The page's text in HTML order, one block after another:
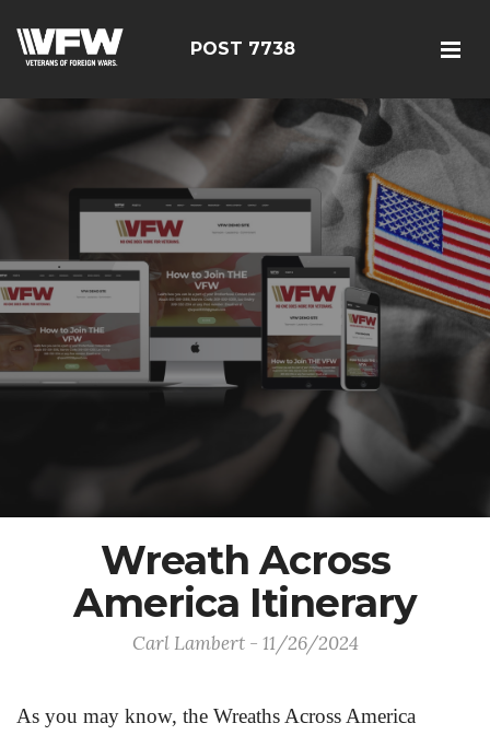
POST 7738
Wreath Across
America Itinerary
Carl Lambert - 11/26/2024
As you may know, the Wreaths Across America